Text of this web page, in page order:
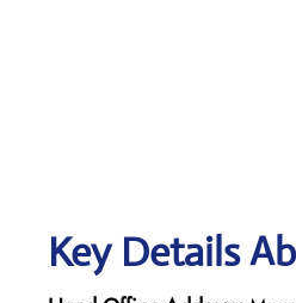
Key Details